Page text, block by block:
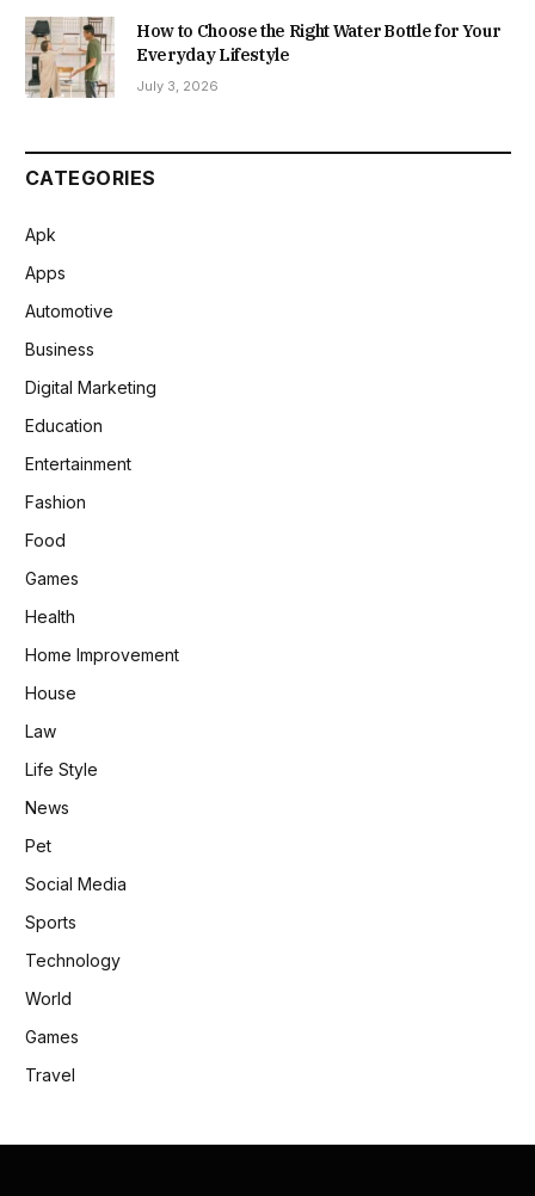
How to Choose the Right Water Bottle for Your
Everyday Lifestyle
July 3, 2026
CATEGORIES
Apk
Apps
Automotive
Business
Digital Marketing
Education
Entertainment
Fashion
Food
Games
Health
Home Improvement
House
Law
Life Style
News
Pet
Social Media
Sports
Technology
World
Games
Travel